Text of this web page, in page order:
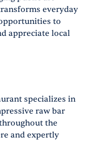
everyday
to
appreciate local
specializes in
raw bar
the
and expertly